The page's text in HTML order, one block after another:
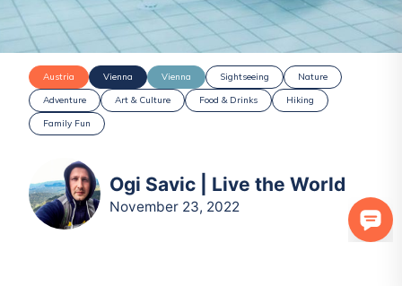
Austria Vienna Vienna Sightseeing
Nature
Adventure
Art & Culture Food & Drinks
Hiking
Family Fun
Ogi Savic | Live the World
November 23, 2022